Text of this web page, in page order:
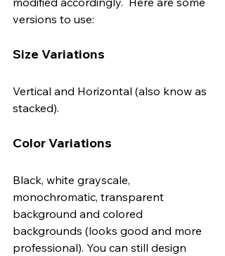
versions to use:
Size Variations
Vertical and Horizontal (also know as
stacked).
Color Variations
Black, white grayscale,
monochromatic, transparent
background and colored
backgrounds (looks good and more
professional). You can still design